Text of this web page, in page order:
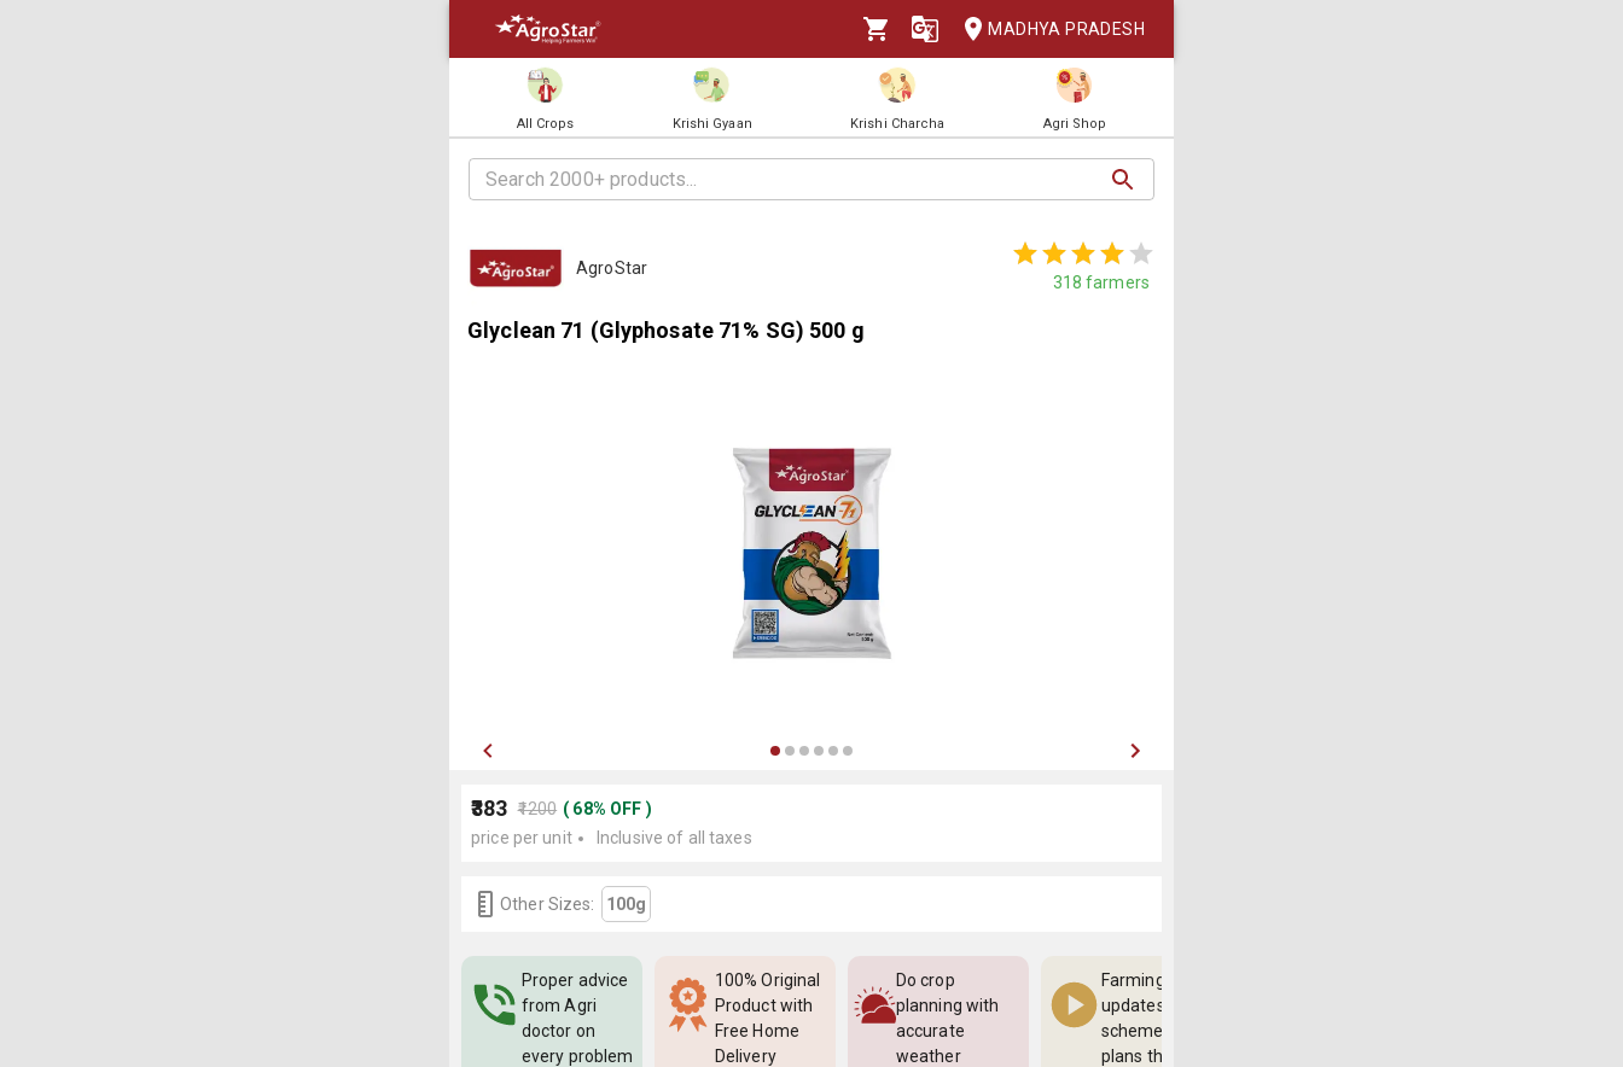
MADHYA PRADESH
All Crops Krishi Gyaan Krishi Charcha Agri Shop
AgroStar
318 farmers
Glyclean 71 (Glyphosate 71% SG) 500 g
₹383 ₹1200 ( 68% OFF )
price per unit
Inclusive of all taxes
Other Sizes: 100g
Proper advice
from Agri
doctor on
every problem
100% Original
Product with
Free Home
Delivery
Do crop
planning with
accurate
weather
Farming
updates,
schemes and
plans through